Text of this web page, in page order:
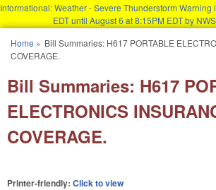
Informational: Weather - Severe Thunderstorm Warning
EDT until August 6 at 8:15PM EDT by
You are here
Home » Bill Summaries: H617 PORTABLE
COVERAGE.
Bill Summaries: H617
ELECTRONICS
COVERAGE.
Printer-friendly: Click to view